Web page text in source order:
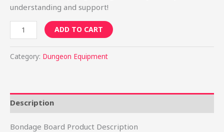
understanding and support!
ADD TO CART
Category: Dungeon Equipment
Description
Bondage Board Product Description